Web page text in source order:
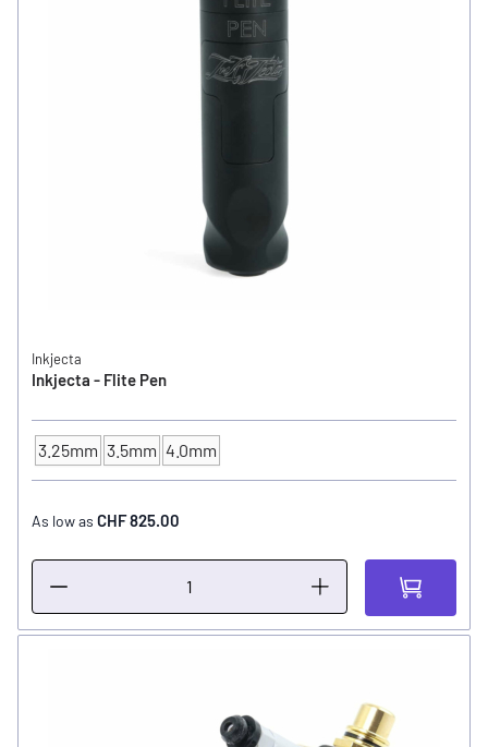
Inkjecta
Inkjecta - Flite Pen
Cam / Stroke
3.25mm 3.5mm 4.0mm
As low as CHF 825.00